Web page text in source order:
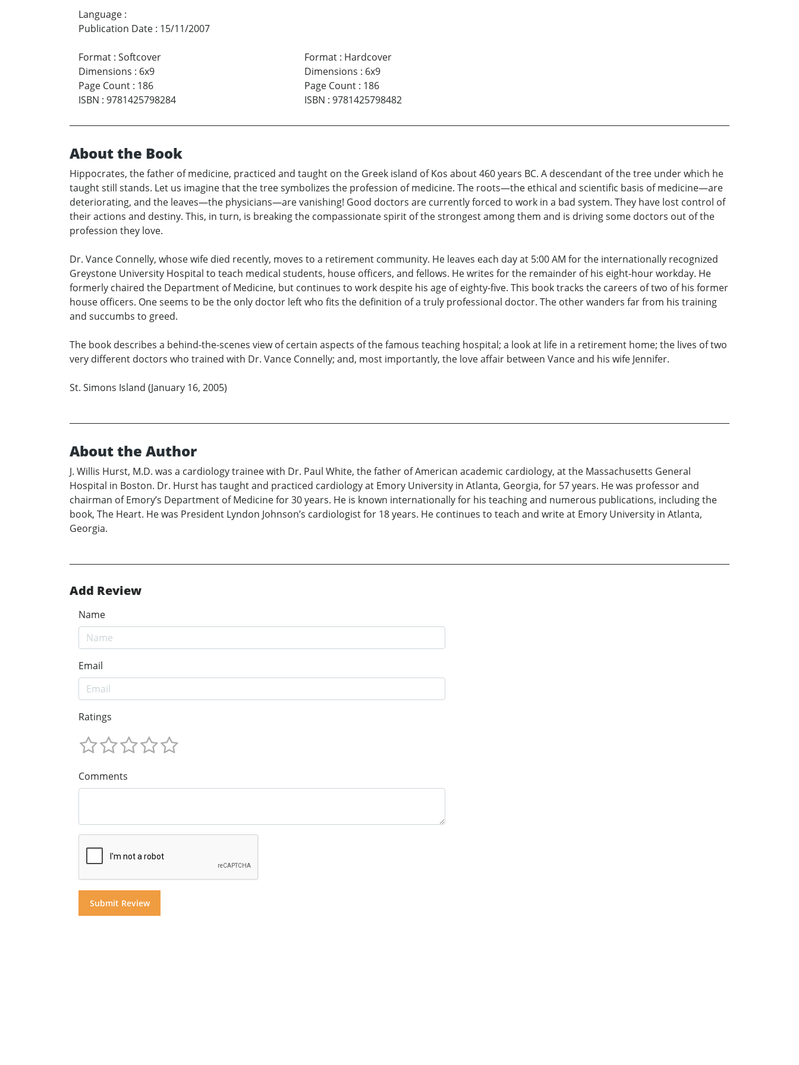
Language :
Publication Date : 15/11/2007
Format : Softcover
Dimensions : 6x9
Page Count : 186
ISBN : 9781425798284
Format: Hardcover
Dimensions : 6x9
Page Count: 186
ISBN : 9781425798482
About the Book
Hippocrates, the father of medicine, practiced and taught on the Greek island of Kos about 460 years BC. A descendant of the tree under which he
taught still stands. Let us imagine that the tree symbolizes the profession of medicine. The roots—the ethical and scientific basis of medicine—are
deteriorating, and the leaves—the physicians—are vanishing! Good doctors are currently forced to work in a bad system. They have lost control of
their actions and destiny. This, in turn, is breaking the compassionate spirit of the strongest among them and is driving some doctors out of the
profession they love.
Dr. Vance Connelly, whose wife died recently, moves to a retirement community. He leaves each day at 5:00 AM for the internationally recognized
Greystone University Hospital to teach medical students, house officers, and fellows. He writes for the remainder of his eight-hour workday. He
formerly chaired the Department of Medicine, but continues to work despite his age of eighty-five. This book tracks the careers of two of his former
house officers. One seems to be the only doctor left who fits the definition of a truly professional doctor. The other wanders far from his training
and succumbs to greed.
The book describes a behind-the-scenes view of certain aspects of the famous teaching hospital; a look at life in a retirement home; the lives of two
very different doctors who trained with Dr. Vance Connelly; and, most importantly, the love affair between Vance and his wife Jennifer.
St. Simons Island (January 16, 2005)
About the Author
J. Willis Hurst, M.D. was a cardiology trainee with Dr. Paul White, the father of American academic cardiology, at the Massachusetts General
Hospital in Boston. Dr. Hurst has taught and practiced cardiology at Emory University in Atlanta, Georgia, for 57 years. He was professor and
chairman of Emory’s Department of Medicine for 30 years. He is known internationally for his teaching and numerous publications, including the
book, The Heart. He was President Lyndon Johnson’s cardiologist for 18 years. He continues to teach and write at Emory University in Atlanta,
Georgia.
Add Review
Name
Email
Ratings
Comments